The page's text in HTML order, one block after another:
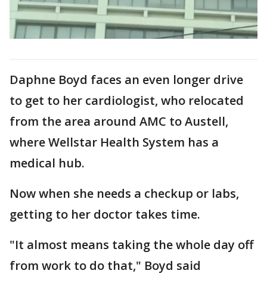
Daphne Boyd faces an even longer drive
to get to her cardiologist, who relocated
from the area around AMC to Austell,
where Wellstar Health System has a
medical hub.
Now when she needs a checkup or labs,
getting to her doctor takes time.
"It almost means taking the whole day off
from work to do that," Boyd said